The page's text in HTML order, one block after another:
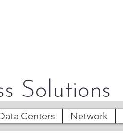
Solutions
Centers Network